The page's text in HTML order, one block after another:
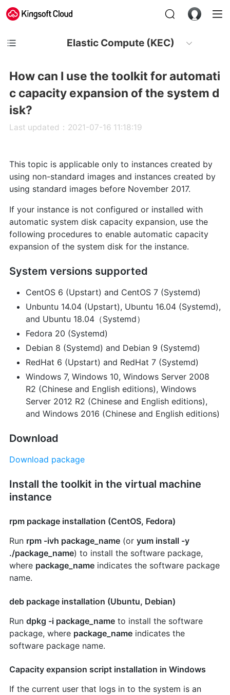
Elastic Compute (KEC)
How can I use the toolkit for automati
c capacity expansion of the system d
isk?
Last updated：2021-07-16 11:18:19
This topic is applicable only to instances created by
using non-standard images and instances created by
using standard images before November 2017.
If your instance is not configured or installed with
automatic system disk capacity expansion, use the
following procedures to enable automatic capacity
expansion of the system disk for the instance.
System versions supported
CentOS 6 (Upstart) and CentOS 7 (Systemd)
Unbuntu 14.04 (Upstart), Ubuntu 16.04 (Systemd),
and Ubuntu 18.04（Systemd）
Fedora 20 (Systemd)
Debian 8 (Systemd) and Debian 9 (Systemd)
RedHat 6 (Upstart) and RedHat 7 (Systemd)
Windows 7, Windows 10, Windows Server 2008
R2 (Chinese and English editions), Windows
Server 2012 R2 (Chinese and English editions),
and Windows 2016 (Chinese and English editions)
Download
Download package
Install the toolkit in the virtual machine
instance
rpm package installation (CentOS, Fedora)
Run rpm -ivh package_name(or yum install -y
./package_name) to install the software package,
where package_nameindicates the software package
name.
deb package installation (Ubuntu, Debian)
Run dpkg -i package_nameto install the software
package, where package_nameindicates the
software package name.
Capacity expansion script installation in Windows
If the current user that logs in to the system is an